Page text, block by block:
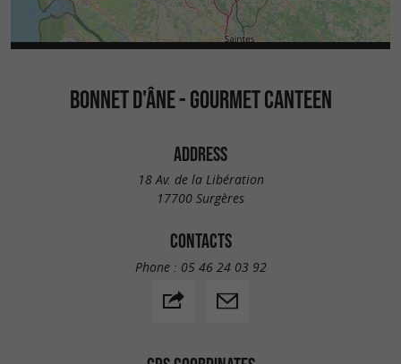
BONNET D'ÂNE - GOURMET CANTEEN
ADDRESS
18 Av. de la Libération
17700 Surgères
CONTACTS
Phone : 05 46 24 03 92